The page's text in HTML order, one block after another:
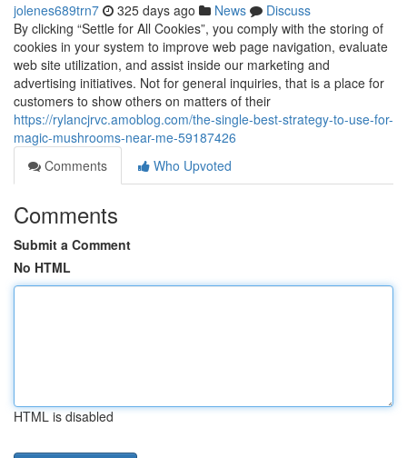
jolenes689trn7 325 days ago News
Discuss
By clicking “Settle for All Cookies”, you comply with the storing of
cookies in your system to improve web page navigation, evaluate
web site utilization, and assist inside our marketing and
advertising initiatives. Not for general inquiries, that is a place for
customers to show others on matters of their
https://rylancjrvc.amoblog.com/the-single-best-strategy-to-use-for-
magic-mushrooms-near-me-59187426
Comments
Who Upvoted
Comments
Submit a Comment
No HTML
HTML is disabled